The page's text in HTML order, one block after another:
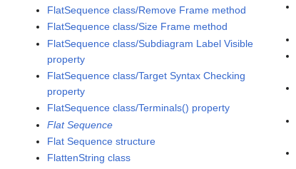
FlatSequence class/Remove Frame method
FlatSequence class/Size Frame method
FlatSequence class/Subdiagram Label Visible
property
FlatSequence class/Target Syntax Checking
property
FlatSequence class/Terminals() property
Flat Sequence
Flat Sequence structure
FlattenString class